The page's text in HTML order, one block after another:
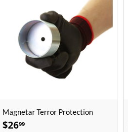
Magnetar Terror Protection
Cover
$2699